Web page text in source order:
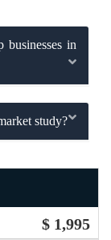
businesses in
study?
$ 1,995